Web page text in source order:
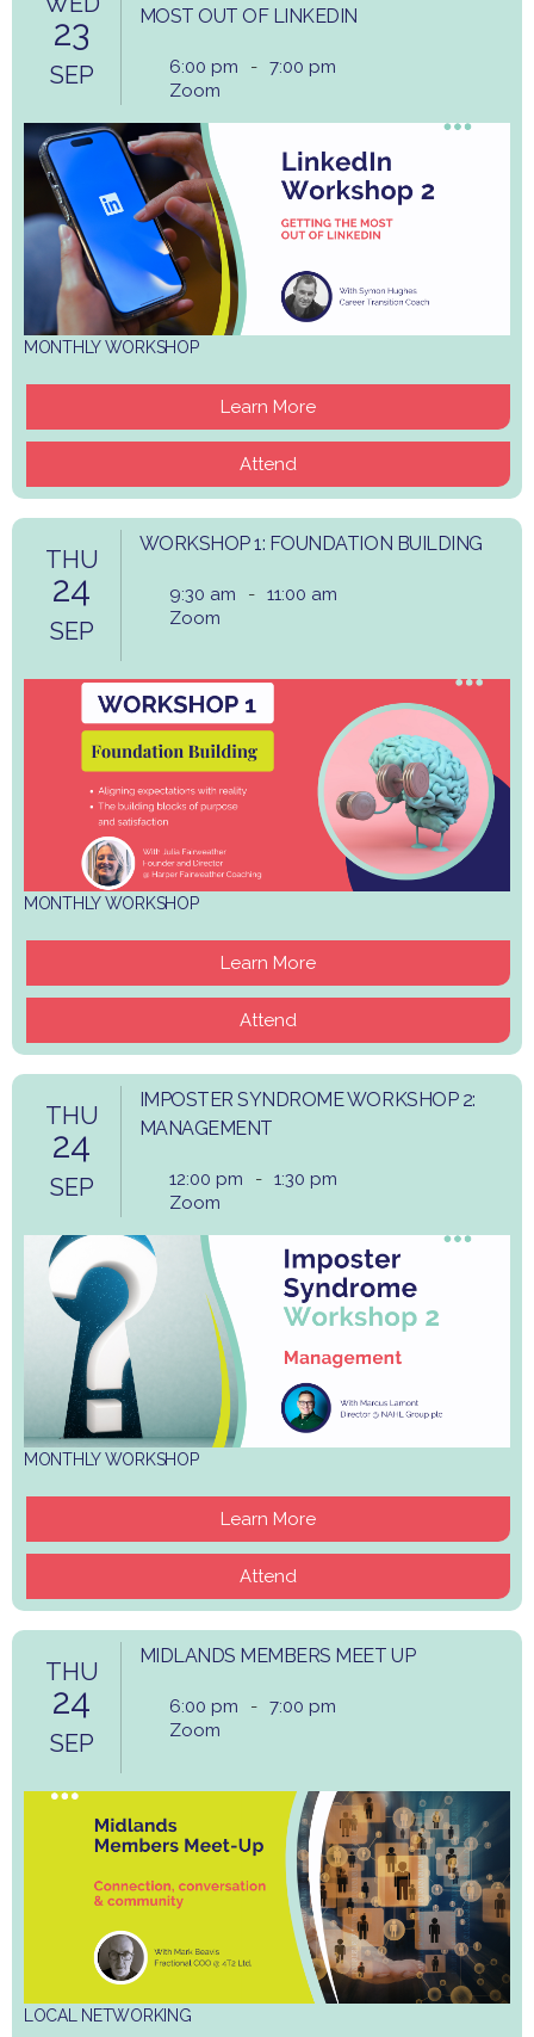
23
SEP
MOST OUT OF LINKEDIN
6:00 pm - 7:00 pm
Zoom
MONTHLY WORKSHOP
Learn More
Attend
THU
24
SEP
WORKSHOP 1: FOUNDATION BUILDING
9:30 am - 11:00 am
Zoom
MONTHLY WORKSHOP
Learn More
Attend
THU
24
SEP
IMPOSTER SYNDROME WORKSHOP 2:
MANAGEMENT
12:00 pm - 1:30 pm
Zoom
MONTHLY WORKSHOP
Learn More
Attend
THU
24
SEP
MIDLANDS MEMBERS MEET UP
6:00 pm - 7:00 pm
Zoom
LOCAL NETWORKING